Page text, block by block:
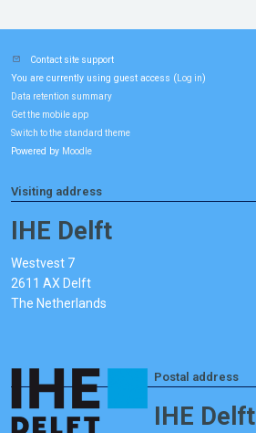
Contact site support
You are currently using guest access ( Log in)
Data retention summary
Get the mobile app
Switch to the standard theme
Powered by Moodle
Visiting address
IHE Delft
Westvest 7
2611 AX Delft
The Netherlands
Postal address
IHE Delft